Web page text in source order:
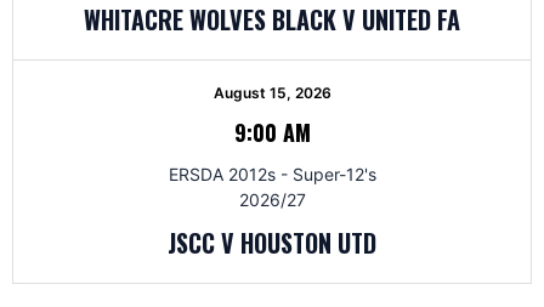
WHITACRE WOLVES BLACK V UNITED FA
August 15, 2026
9:00 AM
ERSDA 2012s - Super-12's
2026/27
JSCC V HOUSTON UTD